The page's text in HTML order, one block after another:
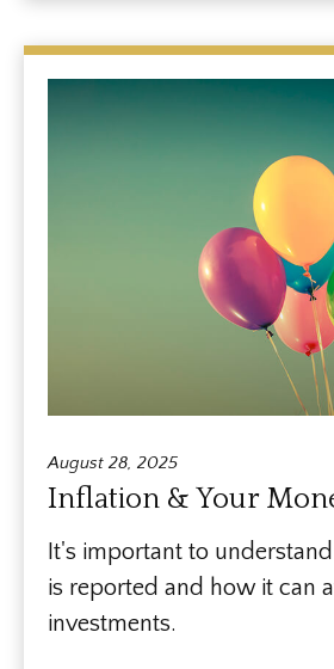
August 28, 2025
Inflation & Your
It's important to
is reported and how it can
investments.